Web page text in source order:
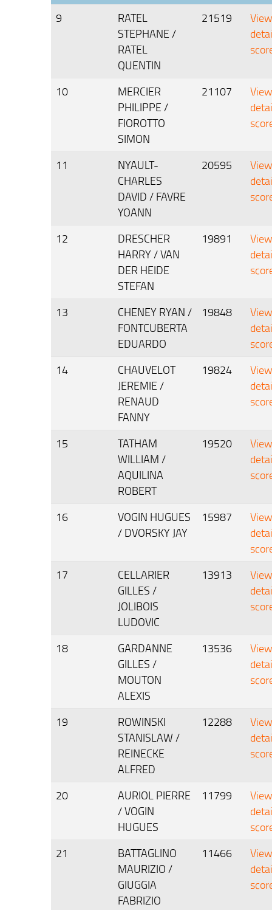
9
RATEL
STEPHANE /
RATEL
QUENTIN
21519
View
10
MERCIER
PHILIPPE /
FIOROTTO
SIMON
21107
View
11
NYAULT-
CHARLES
DAVID / FAVRE
YOANN
20595
View
12
DRESCHER
HARRY / VAN
DER HEIDE
STEFAN
19891
View
13
CHENEY RYAN /
FONTCUBERTA
EDUARDO
19848
View
14
CHAUVELOT
JEREMIE /
RENAUD
FANNY
19824
View
15
TATHAM
WILLIAM /
AQUILINA
ROBERT
19520
View
16
VOGIN HUGUES
/ DVORSKY JAY
15987
View
17
CELLARIER
GILLES /
JOLIBOIS
LUDOVIC
13913
View
18
GARDANNE
GILLES /
MOUTON
ALEXIS
13536
View
19
ROWINSKI
STANISLAW /
REINECKE
ALFRED
12288
View
20
AURIOL PIERRE
/ VOGIN
HUGUES
11799
View
21
BATTAGLINO
MAURIZIO /
GIUGGIA
FABRIZIO
11466
View